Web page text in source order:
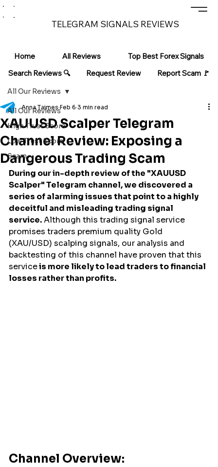
TELEGRAM SIGNALS REVIEWS
Home All Reviews
Top Best Forex Signals
Search Reviews 🔍
Request Review Report Scam 🚩
All Our Reviews
High Trust Score
Low Trust Score
Scam
All Our Reviews
XAUUSD Scalper Telegram
Channel Review: Exposing a
Dangerous Trading Scam
Anna Taimes Feb 6 3 min read
During our in-depth review of the "XAUUSD
Scalper" Telegram channel, we discovered a
series of alarming issues that point to a highly
deceitful and misleading trading signal
service. Although this trading signal service
promises traders premium quality Gold
(XAU/USD) scalping signals, our analysis and
backtesting of this channel have proven that this
service is more likely to lead traders to financial
losses rather than profits.
Channel Overview: